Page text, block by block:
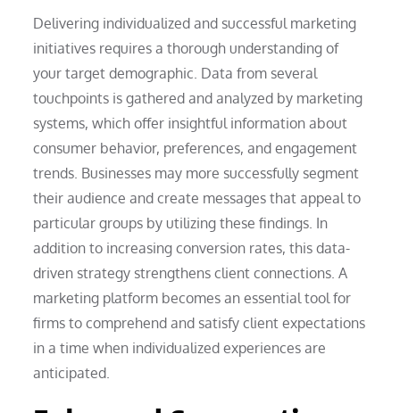
Delivering individualized and successful marketing
initiatives requires a thorough understanding of
your target demographic. Data from several
touchpoints is gathered and analyzed by marketing
systems, which offer insightful information about
consumer behavior, preferences, and engagement
trends. Businesses may more successfully segment
their audience and create messages that appeal to
particular groups by utilizing these findings. In
addition to increasing conversion rates, this data-
driven strategy strengthens client connections. A
marketing platform becomes an essential tool for
firms to comprehend and satisfy client expectations
in a time when individualized experiences are
anticipated.